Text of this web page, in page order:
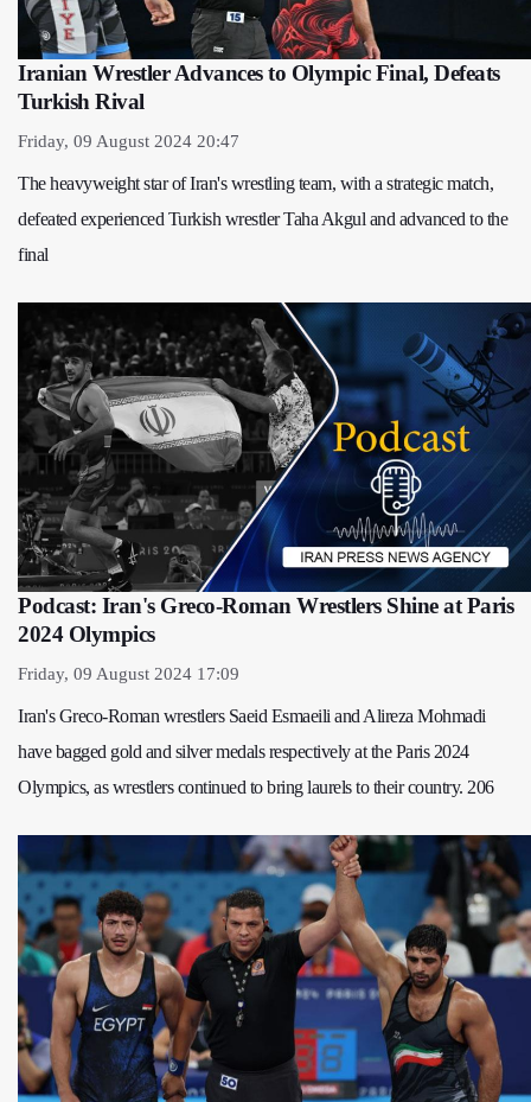
Iranian Wrestler Advances to Olympic Final, Defeats
Turkish Rival
Friday, 09 August 2024 20:47
The heavyweight star of Iran's wrestling team, with a strategic match,
defeated experienced Turkish wrestler Taha Akgul and advanced to the
final
Podcast: Iran's Greco-Roman Wrestlers Shine at Paris
2024 Olympics
Friday, 09 August 2024 17:09
Iran's Greco-Roman wrestlers Saeid Esmaeili and Alireza Mohmadi
have bagged gold and silver medals respectively at the Paris 2024
Olympics, as wrestlers continued to bring laurels to their country. 206